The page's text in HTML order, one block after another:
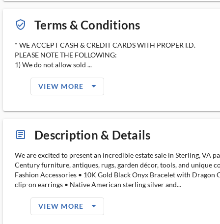
verified_user_outlined Terms & Conditions
* WE ACCEPT CASH & CREDIT CARDS WITH PROPER I.D.
PLEASE NOTE THE FOLLOWING:
1) We do not allow sold ...
VIEW MORE arrow_drop_down_filled_ms
article_ms Description & Details
We are excited to present an incredible estate sale in Sterling, VA
Century furniture, antiques, rugs, garden décor, tools, and unique
Fashion Accessories • 10K Gold Black Onyx Bracelet with Dragon
clip-on earrings • Native American sterling silver and...
VIEW MORE arrow_drop_down_filled_ms